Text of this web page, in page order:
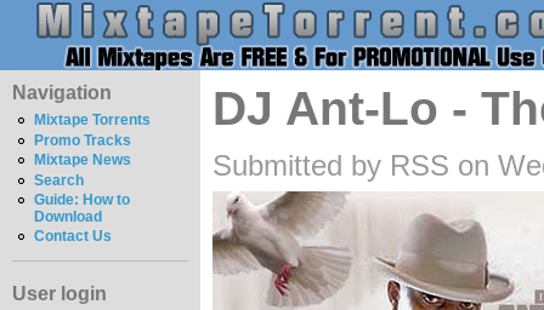
Navigation
Mixtape Torrents
Promo Tracks
Mixtape News
Search
Guide: How to
Download
Contact Us
User login
DJ Ant-Lo -
Submitted by RSS on